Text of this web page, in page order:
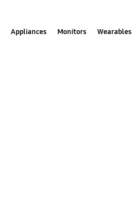
Appliances Monitors Wearables